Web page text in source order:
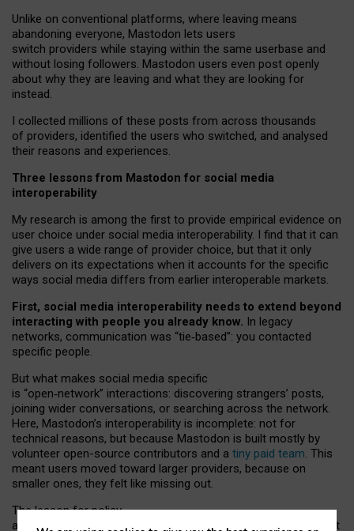
Unlike on conventional platforms, where leaving means
abandoning everyone, Mastodon lets users
switch providers while staying within the same userbase and
without losing followers. Mastodon users even post openly
about why they are leaving and what they are looking for
instead.
I collected millions of these posts from across thousands
of providers, identified the users who switched, and analysed
their reasons and experiences.
Three lessons from Mastodon for social media
interoperability
My research is among the first to provide empirical evidence on
user choice under social media interoperability. I find that it can
give users a wide range of provider choice, but that it only
delivers on its expectations when it accounts for the specific
ways social media differs from earlier interoperable markets.
First, social media interoperability needs to extend beyond
interacting with people you already know. In legacy
networks, communication was “tie‑based”: you contacted
specific people.
But what makes social media specific
is “open‑network” interactions: discovering strangers’ posts,
joining wider conversations, or searching across the network.
Here, Mastodon’s interoperability is incomplete: not for
technical reasons, but because Mastodon is built mostly by
volunteer open-source contributors and a tiny paid team. This
meant users moved toward larger providers, because on
smaller ones, they felt like missing out.
The lesson for policy
and developers is that interoperable social media must support